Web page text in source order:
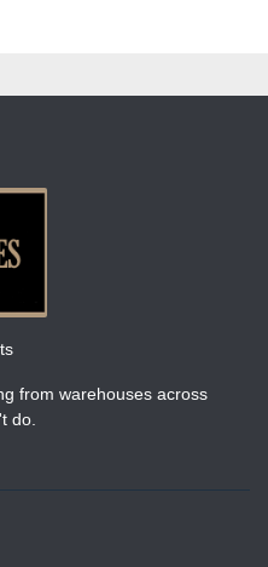
from warehouses across
do.